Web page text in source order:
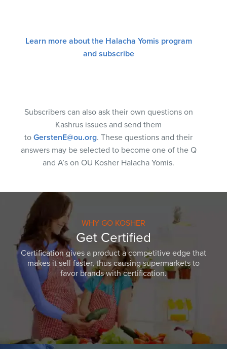
Learn more about the Halacha Yomis program
and subscribe
Subscribers can also ask their own questions on
Kashrus issues and send them
to GerstenE@ou.org. These questions and their
answers may be selected to become one of the Q
and A’s on OU Kosher Halacha Yomis.
WHY GO KOSHER
Get Certified
Certification gives a product a competitive edge that
makes it sell faster, thus causing supermarkets to
favor brands with certification.